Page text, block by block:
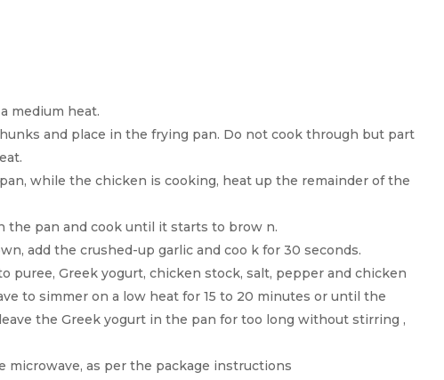
medium heat.
and place in the frying pan. Do not cook through but part
while the chicken is cooking, heat up the remainder of the
the pan and cook until it starts to brow n.
add the crushed-up garlic and coo k for 30 seconds.
puree, Greek yogurt, chicken stock, salt, pepper and chicken
to simmer on a low heat for 15 to 20 minutes or until the
the Greek yogurt in the pan for too long without stirring ,
microwave, as per the package instructions